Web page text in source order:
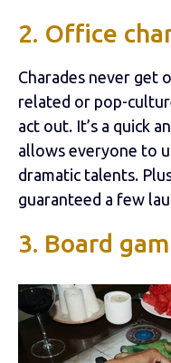
2. Office
Charades never get
related or pop-
act out. It’s a quick
allows everyone to
dramatic talents.
guaranteed a few
3. Board